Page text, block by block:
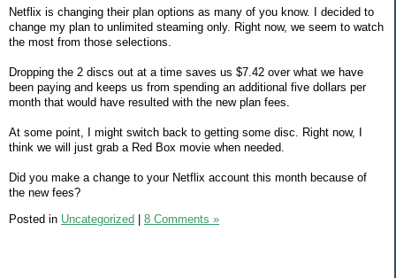
Netflix is changing their plan options as many of you know. I decided to
change my plan to unlimited steaming only. Right now, we seem to watch
the most from those selections.
Dropping the 2 discs out at a time saves us $7.42 over what we have
been paying and keeps us from spending an additional five dollars per
month that would have resulted with the new plan fees.
At some point, I might switch back to getting some disc. Right now, I
think we will just grab a Red Box movie when needed.
Did you make a change to your Netflix account this month because of
the new fees?
Posted in Uncategorized | 8 Comments »